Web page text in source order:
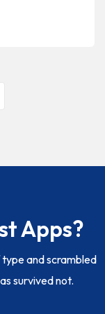
Apps?
and scrambled
survived not.